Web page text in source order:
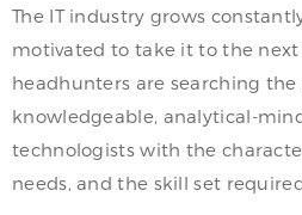
The IT industry grows
motivated to take it to the next
headhunters are searching
knowledgeable, analytical-
technologists with the
needs, and the skill set